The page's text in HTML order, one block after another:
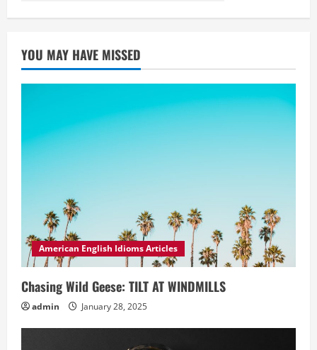
YOU MAY HAVE MISSED
American English Idioms Articles
Chasing Wild Geese: TILT AT WINDMILLS
admin January 28, 2025